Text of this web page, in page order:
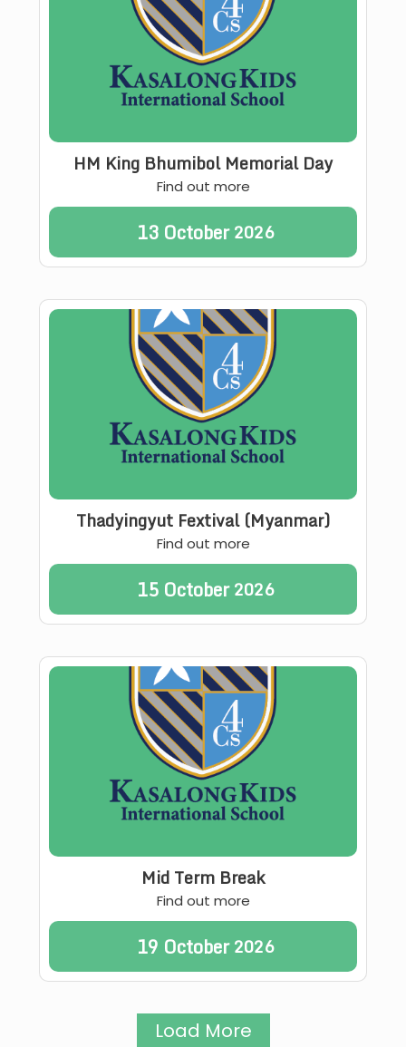
HM King Bhumibol Memorial Day
Find out more
13 October 2026
Thadyingyut Fextival (Myanmar)
Find out more
15 October 2026
Mid Term Break
Find out more
19 October 2026
Load More